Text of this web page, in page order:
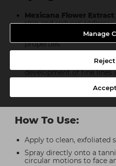
Manage
Mexicana Flower Extract
skin and reduces redness
: Powerful
properties
: AKA
to retain moisture in the
development of fine lines
: Powerful
and hydrate whilst
How To Use:
Apply to clean, exfoliated
Spray directly onto a
circular motions to face